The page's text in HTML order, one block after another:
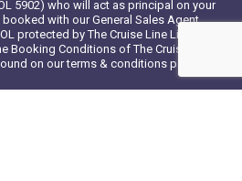
5902) who will act as principal on your
with our General Sales Agent,
protected by The Cruise Line Limited.
Booking Conditions of The Cruise Line
on our terms & conditions page